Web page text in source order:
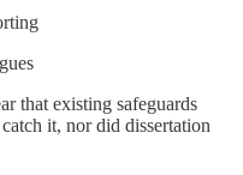
that existing safeguards
it, nor did dissertation